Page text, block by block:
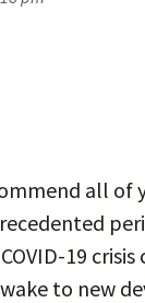
all of
19
to new